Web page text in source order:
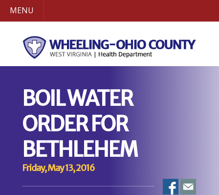
MENU
BOIL WATER
ORDER FOR
BETHLEHEM
Friday, May 13, 2016